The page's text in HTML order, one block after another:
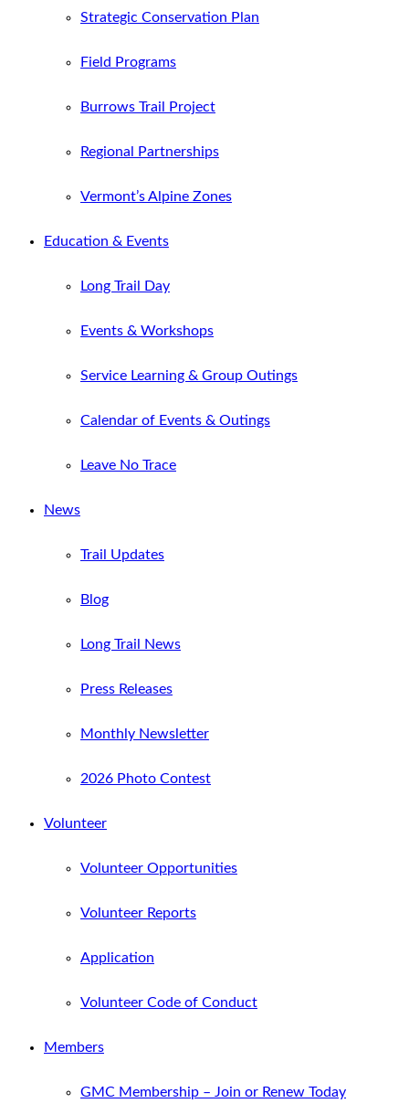
Strategic Conservation Plan
Field Programs
Burrows Trail Project
Regional Partnerships
Vermont’s Alpine Zones
Education & Events
Long Trail Day
Events & Workshops
Service Learning & Group Outings
Calendar of Events & Outings
Leave No Trace
News
Trail Updates
Blog
Long Trail News
Press Releases
Monthly Newsletter
2026 Photo Contest
Volunteer
Volunteer Opportunities
Volunteer Reports
Application
Volunteer Code of Conduct
Members
GMC Membership – Join or Renew Today